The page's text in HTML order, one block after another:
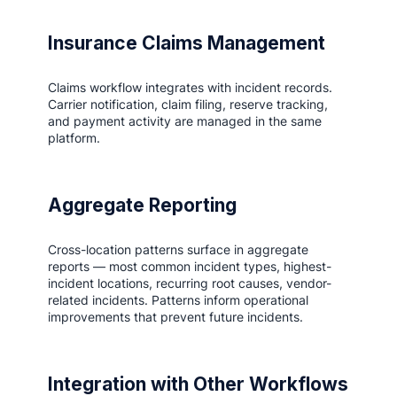
Insurance Claims Management
Claims workflow integrates with incident records.
Carrier notification, claim filing, reserve tracking,
and payment activity are managed in the same
platform.
Aggregate Reporting
Cross-location patterns surface in aggregate
reports — most common incident types, highest-
incident locations, recurring root causes, vendor-
related incidents. Patterns inform operational
improvements that prevent future incidents.
Integration with Other Workflows